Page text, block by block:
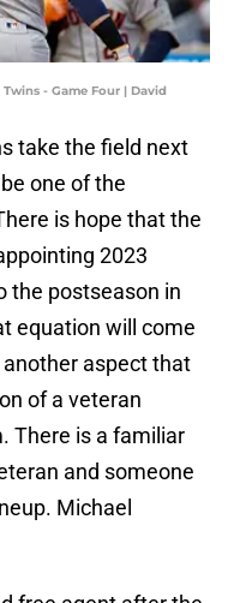
- Game Four | David
take the field next
one of the
is hope that the
2023
the postseason in
equation will come
aspect that
of a veteran
There is a familiar
and someone
Michael